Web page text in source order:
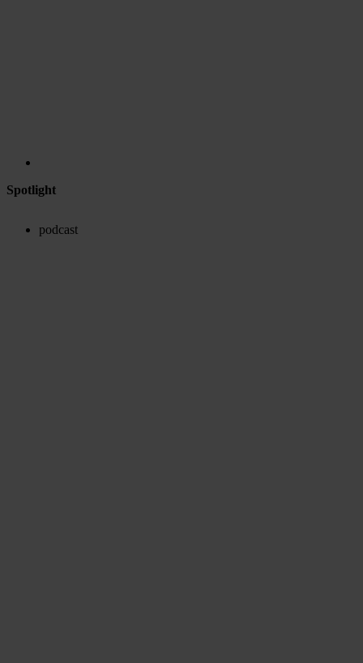
Spotlight
podcast